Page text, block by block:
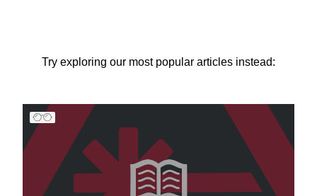
Try exploring our most popular articles instead: